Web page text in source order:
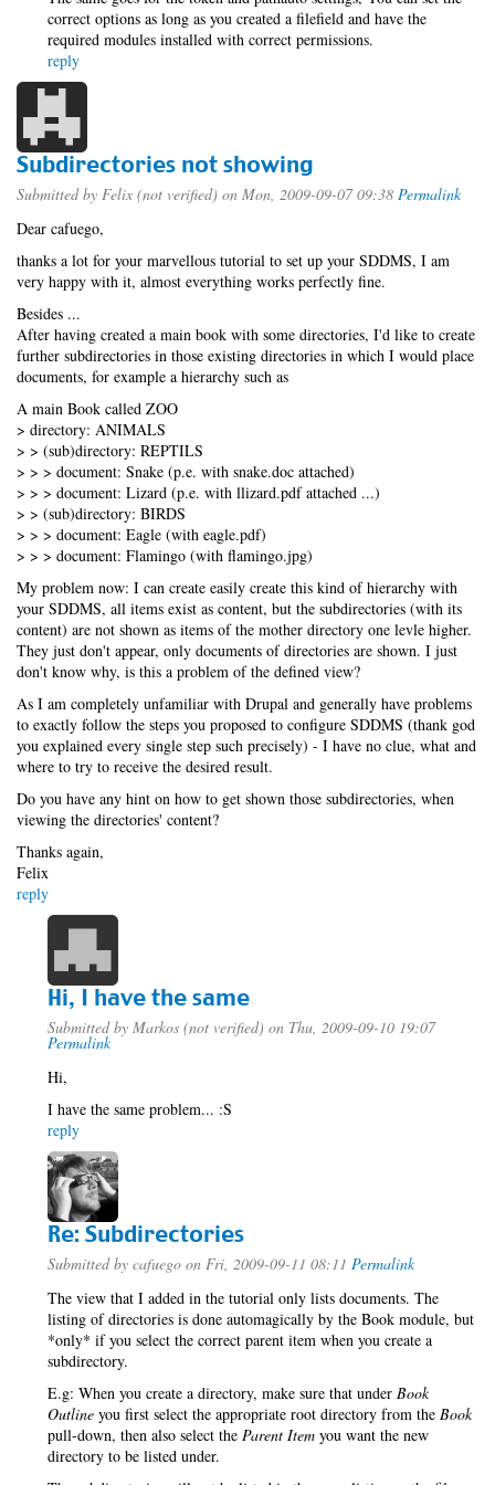
correct options as long as you created a filefield and have the
required modules installed with correct permissions.
reply
Subdirectories not showing
Submitted by Felix (not verified) on Mon, 2009-09-07 09:38 Permalink
Dear cafuego,
thanks a lot for your marvellous tutorial to set up your SDDMS, I am
very happy with it, almost everything works perfectly fine.
Besides ...
After having created a main book with some directories, I'd like to create
further subdirectories in those existing directories in which I would place
documents, for example a hierarchy such as
A main Book called ZOO
> directory: ANIMALS
> > (sub)directory: REPTILS
> > > document: Snake (p.e. with snake.doc attached)
> > > document: Lizard (p.e. with llizard.pdf attached ...)
> > (sub)directory: BIRDS
> > > document: Eagle (with eagle.pdf)
> > > document: Flamingo (with flamingo.jpg)
My problem now: I can create easily create this kind of hierarchy with
your SDDMS, all items exist as content, but the subdirectories (with its
content) are not shown as items of the mother directory one levle higher.
They just don't appear, only documents of directories are shown. I just
don't know why, is this a problem of the defined view?
As I am completely unfamiliar with Drupal and generally have problems
to exactly follow the steps you proposed to configure SDDMS (thank god
you explained every single step such precisely) - I have no clue, what and
where to try to receive the desired result.
Do you have any hint on how to get shown those subdirectories, when
viewing the directories' content?
Thanks again,
Felix
reply
Hi, I have the same
Submitted by Markos (not verified) on Thu, 2009-09-10 19:07
Permalink
Hi,
I have the same problem... :S
reply
Re: Subdirectories
Submitted by cafuego on Fri, 2009-09-11 08:11 Permalink
The view that I added in the tutorial only lists documents. The
listing of directories is done automagically by the Book module, but
*only* if you select the correct parent item when you create a
subdirectory.
E.g: When you create a directory, make sure that under Book
Outline you first select the appropriate root directory from the Book
pull-down, then also select the Parent Item you want the new
directory to be listed under.